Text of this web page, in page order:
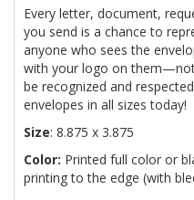
Every letter, document,
you send is a chance to
anyone who sees the
with your logo on
be recognized and
envelopes in all sizes today!
Size: 8.875 x 3.875
Color: Printed full color or
printing to the edge (with